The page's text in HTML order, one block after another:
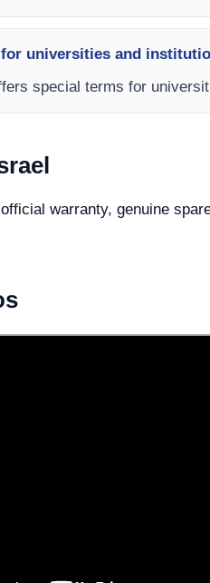
universities and
special terms for
warranty, genuine